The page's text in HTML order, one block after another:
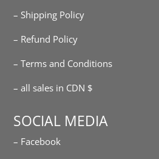
– Shipping Policy
– Refund Policy
– Terms and Conditions
– all sales in CDN $
SOCIAL MEDIA
– Facebook